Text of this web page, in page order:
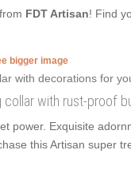
FDT Artisan! Find
bigger image
collar with rust-proof
power. Exquisite
this Artisan super